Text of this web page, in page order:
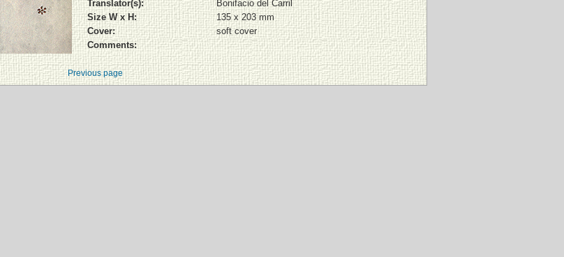
Translator(s):
Bonifacio del Carril
Size W x H:
135 x 203 mm
Cover:
soft cover
Comments:
Previous page